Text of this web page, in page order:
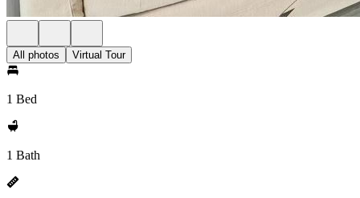
All photos Virtual Tour
1 Bed
1 Bath